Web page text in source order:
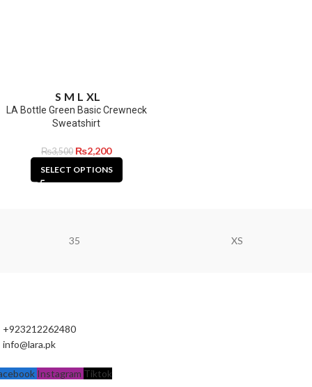
S M L XL
LA Bottle Green Basic Crewneck
Sweatshirt
₨3,500 ₨2,200
SELECT OPTIONS
35 XS
+923212262480
info@lara.pk
Instagram Tiktok